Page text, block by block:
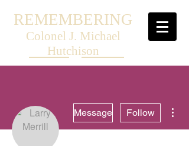
REMEMBERING
Colonel J. Michael
Hutchison
Message Follow